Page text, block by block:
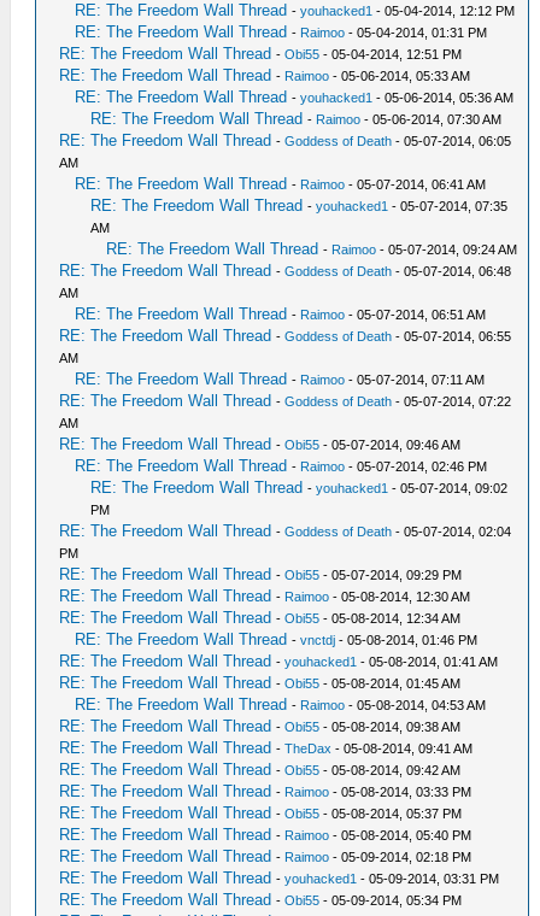
RE: The Freedom Wall Thread -youhacked1 - 05-04-2014, 12:12 PM
RE: The Freedom Wall Thread - Raimoo - 05-04-2014, 01:31 PM
RE: The Freedom Wall Thread -Obi55 - 05-04-2014, 12:51 PM
RE: The Freedom Wall Thread - Raimoo - 05-06-2014, 05:33 AM
RE: The Freedom Wall Thread -youhacked1 - 05-06-2014, 05:36 AM
RE: The Freedom Wall Thread - Raimoo - 05-06-2014, 07:30 AM
RE: The Freedom Wall Thread -Goddess of Death - 05-07-2014, 06:05
AM
RE: The Freedom Wall Thread - Raimoo - 05-07-2014, 06:41 AM
RE: The Freedom Wall Thread -youhacked1 - 05-07-2014, 07:35
AM
RE: The Freedom Wall Thread - Raimoo - 05-07-2014, 09:24 AM
RE: The Freedom Wall Thread -Goddess of Death - 05-07-2014, 06:48
AM
RE: The Freedom Wall Thread - Raimoo - 05-07-2014, 06:51 AM
RE: The Freedom Wall Thread -Goddess of Death - 05-07-2014, 06:55
AM
RE: The Freedom Wall Thread - Raimoo - 05-07-2014, 07:11 AM
RE: The Freedom Wall Thread -Goddess of Death - 05-07-2014, 07:22
AM
RE: The Freedom Wall Thread -Obi55 - 05-07-2014, 09:46 AM
RE: The Freedom Wall Thread - Raimoo - 05-07-2014, 02:46 PM
RE: The Freedom Wall Thread -youhacked1 - 05-07-2014, 09:02
PM
RE: The Freedom Wall Thread -Goddess of Death - 05-07-2014, 02:04
PM
RE: The Freedom Wall Thread -Obi55 - 05-07-2014, 09:29 PM
RE: The Freedom Wall Thread - Raimoo - 05-08-2014, 12:30 AM
RE: The Freedom Wall Thread -Obi55 - 05-08-2014, 12:34 AM
RE: The Freedom Wall Thread -vnctdj - 05-08-2014, 01:46 PM
RE: The Freedom Wall Thread -youhacked1 - 05-08-2014, 01:41 AM
RE: The Freedom Wall Thread -Obi55 - 05-08-2014, 01:45 AM
RE: The Freedom Wall Thread - Raimoo - 05-08-2014, 04:53 AM
RE: The Freedom Wall Thread -Obi55 - 05-08-2014, 09:38 AM
RE: The Freedom Wall Thread -TheDax - 05-08-2014, 09:41 AM
RE: The Freedom Wall Thread -Obi55 - 05-08-2014, 09:42 AM
RE: The Freedom Wall Thread - Raimoo - 05-08-2014, 03:33 PM
RE: The Freedom Wall Thread -Obi55 - 05-08-2014, 05:37 PM
RE: The Freedom Wall Thread - Raimoo - 05-08-2014, 05:40 PM
RE: The Freedom Wall Thread - Raimoo - 05-09-2014, 02:18 PM
RE: The Freedom Wall Thread -youhacked1 - 05-09-2014, 03:31 PM
RE: The Freedom Wall Thread -Obi55 - 05-09-2014, 05:34 PM